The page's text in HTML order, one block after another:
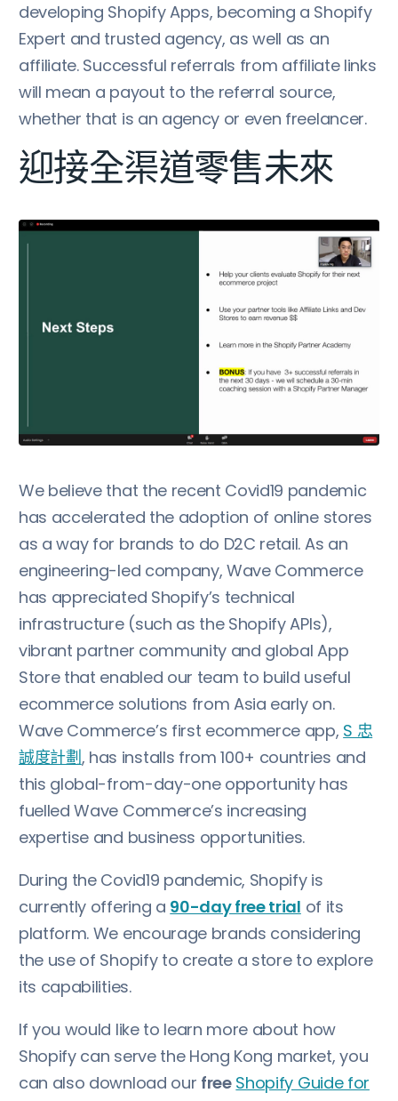
developing Shopify Apps, becoming a Shopify
Expert and trusted agency, as well as an
affiliate. Successful referrals from affiliate links
will mean a payout to the referral source,
whether that is an agency or even freelancer.
迎接全渠道零售未來
We believe that the recent Covid19 pandemic
has accelerated the adoption of online stores
as a way for brands to do D2C retail. As an
engineering-led company, Wave Commerce
has appreciated Shopify’s technical
infrastructure (such as the Shopify APIs),
vibrant partner community and global App
Store that enabled our team to build useful
ecommerce solutions from Asia early on.
Wave Commerce’s first ecommerce app, S 忠
誠度計劃, has installs from 100+ countries and
this global-from-day-one opportunity has
fuelled Wave Commerce’s increasing
expertise and business opportunities.
During the Covid19 pandemic, Shopify is
currently offering a 90-day free trial of its
platform. We encourage brands considering
the use of Shopify to create a store to explore
its capabilities.
If you would like to learn more about how
Shopify can serve the Hong Kong market, you
can also download our free Shopify Guide for